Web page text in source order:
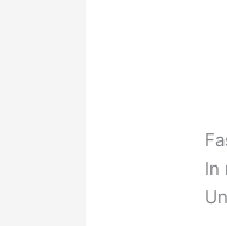
In